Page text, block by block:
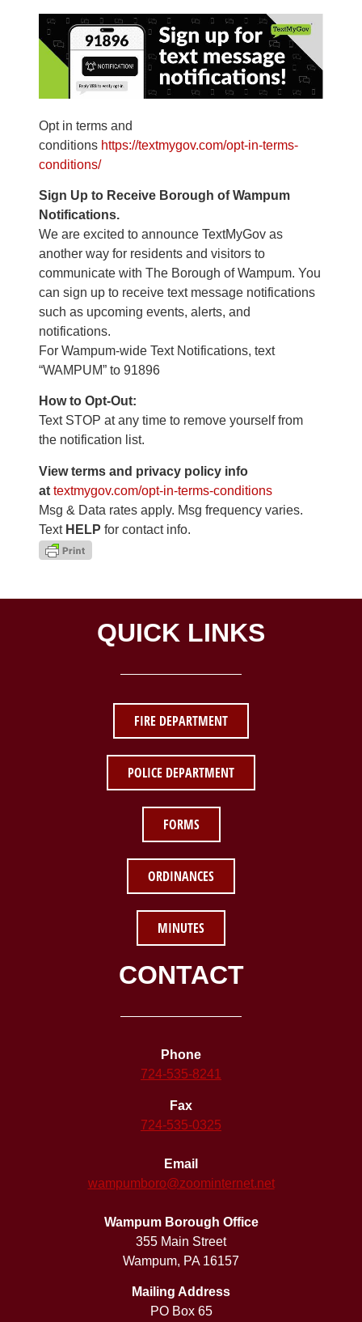
Opt in terms and
conditions https://textmygov.com/opt-in-terms-
conditions/
Sign Up to Receive Borough of Wampum
Notifications.
We are excited to announce TextMyGov as
another way for residents and visitors to
communicate with The Borough of Wampum. You
can sign up to receive text message notifications
such as upcoming events, alerts, and
notifications.
For Wampum-wide Text Notifications, text
“WAMPUM” to 91896
How to Opt-Out:
Text STOP at any time to remove yourself from
the notification list.
View terms and privacy policy info
at textmygov.com/opt-in-terms-conditions
Msg & Data rates apply. Msg frequency varies.
Text HELP for contact info.
QUICK LINKS
FIRE DEPARTMENT
POLICE DEPARTMENT
FORMS
ORDINANCES
MINUTES
CONTACT
Phone
724-535-8241
Fax
724-535-0325
Email
wampumboro@zoominternet.net
Wampum Borough Office
355 Main Street
Wampum, PA 16157
Mailing Address
PO Box 65